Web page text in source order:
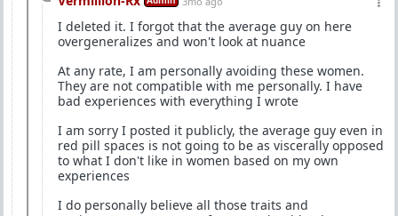
I deleted it. I forgot that the average guy on here
overgeneralizes and won't look at nuance
At any rate, I am personally avoiding these women.
They are not compatible with me personally. I have
bad experiences with everything I wrote
I am sorry I posted it publicly, the average guy even in
red pill spaces is not going to be as viscerally opposed
to what I don't like in women based on my own
experiences
I do personally believe all those traits and